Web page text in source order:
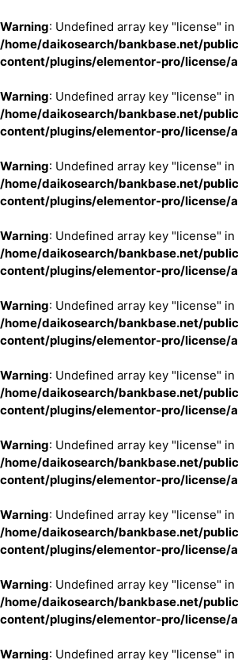
Warning: Undefined array key "license" in
/home/daikosearch/bankbase.net/
content/plugins/elementor-pro/license/
Warning: Undefined array key "license" in
/home/daikosearch/bankbase.net/
content/plugins/elementor-pro/license/
Warning: Undefined array key "license" in
/home/daikosearch/bankbase.net/
content/plugins/elementor-pro/license/
Warning: Undefined array key "license" in
/home/daikosearch/bankbase.net/
content/plugins/elementor-pro/license/
Warning: Undefined array key "license" in
/home/daikosearch/bankbase.net/
content/plugins/elementor-pro/license/
Warning: Undefined array key "license" in
/home/daikosearch/bankbase.net/
content/plugins/elementor-pro/license/
Warning: Undefined array key "license" in
/home/daikosearch/bankbase.net/
content/plugins/elementor-pro/license/
Warning: Undefined array key "license" in
/home/daikosearch/bankbase.net/
content/plugins/elementor-pro/license/
Warning: Undefined array key "license" in
/home/daikosearch/bankbase.net/
content/plugins/elementor-pro/license/
Warning: Undefined array key "license" in